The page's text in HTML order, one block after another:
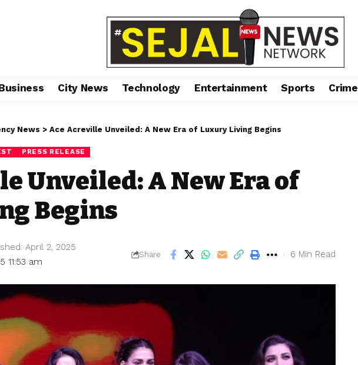
City News Technology Entertainment Sports Crime
News > Ace Acreville Unveiled: A New Era of Luxury Living Begins
PRESS RELEASE
Unveiled: A New Era of
Begins
11:53 am
April 2, 2025
Share 6 Min Read